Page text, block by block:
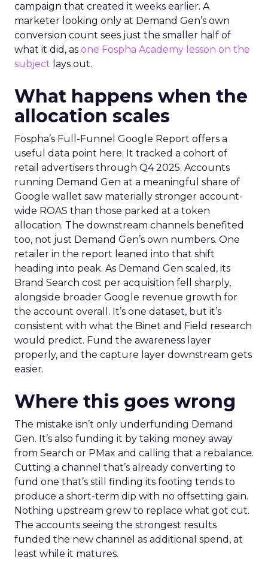
campaign that created it weeks earlier. A
marketer looking only at Demand Gen’s own
conversion count sees just the smaller half of
what it did, as one Fospha Academy lesson on the
subject lays out.
What happens when the
allocation scales
Fospha’s Full-Funnel Google Report offers a
useful data point here. It tracked a cohort of
retail advertisers through Q4 2025. Accounts
running Demand Gen at a meaningful share of
Google wallet saw materially stronger account-
wide ROAS than those parked at a token
allocation. The downstream channels benefited
too, not just Demand Gen’s own numbers. One
retailer in the report leaned into that shift
heading into peak. As Demand Gen scaled, its
Brand Search cost per acquisition fell sharply,
alongside broader Google revenue growth for
the account overall. It’s one dataset, but it’s
consistent with what the Binet and Field research
would predict. Fund the awareness layer
properly, and the capture layer downstream gets
easier.
Where this goes wrong
The mistake isn’t only underfunding Demand
Gen. It’s also funding it by taking money away
from Search or PMax and calling that a rebalance.
Cutting a channel that’s already converting to
fund one that’s still finding its footing tends to
produce a short-term dip with no offsetting gain.
Nothing upstream grew to replace what got cut.
The accounts seeing the strongest results
funded the new channel as additional spend, at
least while it matures.